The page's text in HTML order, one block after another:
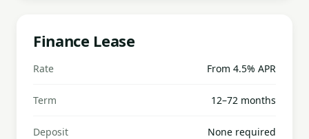
Finance Lease
Rate From 4.5% APR
Term 12–72 months
Deposit None required